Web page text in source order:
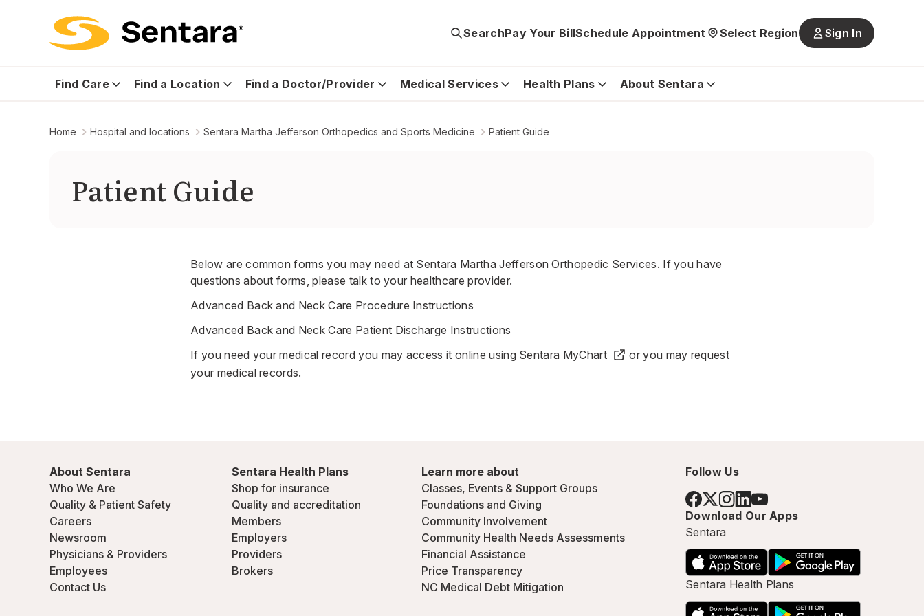
SearchPay Your BillSchedule Appointment Select Region Sign In
Find Care Find a Location Find a Doctor/Provider Medical Services Health Plans About Sentara
Home Hospital and locations Sentara Martha Jefferson Orthopedics and Sports Medicine Patient Guide
Patient Guide
Below are common forms you may need at Sentara Martha Jefferson Orthopedic Services. If you have
questions about forms, please talk to your healthcare provider.
Advanced Back and Neck Care Procedure Instructions
Advanced Back and Neck Care Patient Discharge Instructions
If you need your medical record you may access it online using Sentara MyChart or you may request
your medical records.
About Sentara
Who We Are
Quality & Patient Safety
Careers
Newsroom
Physicians & Providers
Employees
Contact Us
Sentara Health Plans
Shop for insurance
Quality and accreditation
Members
Employers
Providers
Brokers
Learn more about
Classes, Events & Support Groups
Foundations and Giving
Community Involvement
Community Health Needs Assessments
Financial Assistance
Price Transparency
NC Medical Debt Mitigation
Follow Us
Download Our Apps
Sentara
Sentara Health Plans